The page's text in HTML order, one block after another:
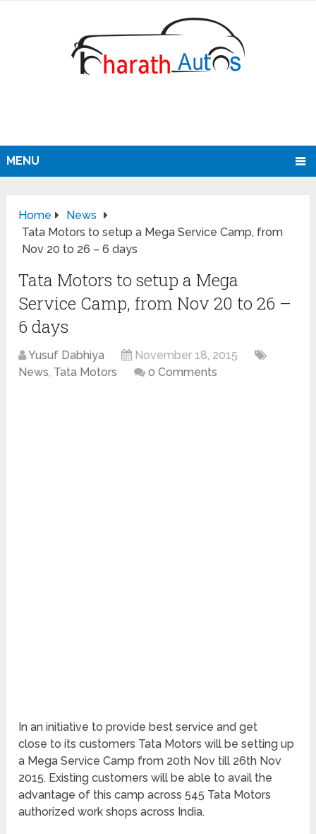
MENU
Home
News
Tata Motors to setup a Mega Service Camp, from
Nov 20 to 26 – 6 days
Tata Motors to setup a Mega
Service Camp, from Nov 20 to 26 –
6 days
Yusuf Dabhiya
November 18, 2015
News, Tata Motors 0 Comments
In an initiative to provide best service and get
close to its customers Tata Motors will be setting up
a Mega Service Camp from 20th Nov till 26th Nov
2015. Existing customers will be able to avail the
advantage of this camp across 545 Tata Motors
authorized work shops across India.